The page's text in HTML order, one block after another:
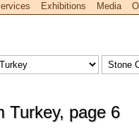
Turkey, page 6
Exhibitions Media